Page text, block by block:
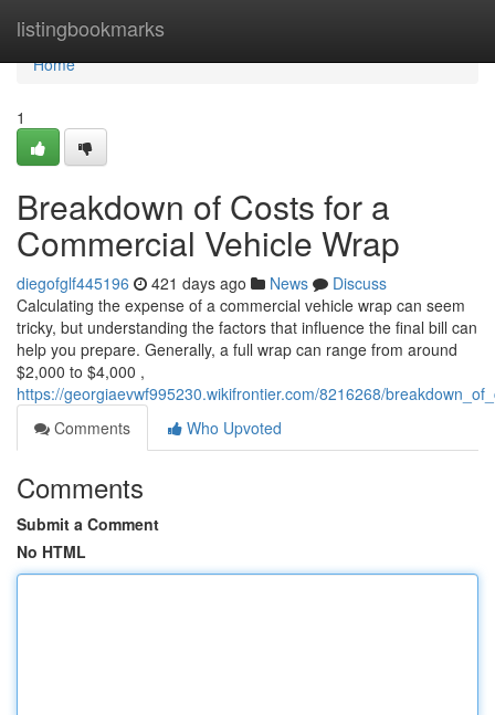
listingbookmarks
Home
Home
1
Breakdown of Costs for a
Commercial Vehicle Wrap
diegofglf445196 421 days ago News
Discuss
Calculating the expense of a commercial vehicle wrap can seem
tricky, but understanding the factors that influence the final bill can
help you prepare. Generally, a full wrap can range from around
$2,000 to $4,000 ,
https://georgiaevwf995230.wikifrontier.com/8216268/
Comments
Who Upvoted
Comments
Submit a Comment
No HTML